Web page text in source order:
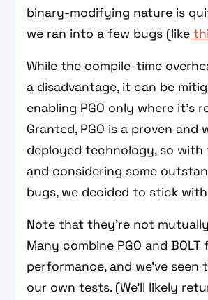
binary-modifying nature is
we ran into a few bugs (like
While the compile-time
a disadvantage, it can be
enabling PGO only where it’s
Granted, PGO is a proven and
deployed technology, so with
and considering some
bugs, we decided to stick with
Note that they’re not
Many combine PGO and
performance, and we’ve seen
our own tests. (We’ll likely